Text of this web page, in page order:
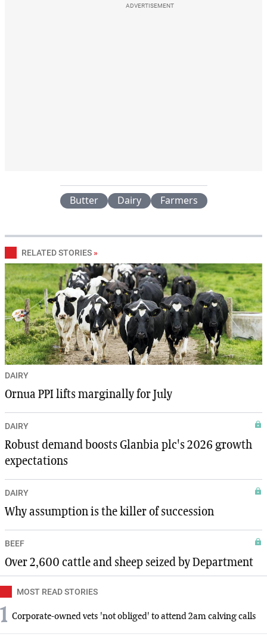
ADVERTISEMENT
Butter Dairy Farmers
RELATED STORIES »
DAIRY
Ornua PPI lifts marginally for July
DAIRY
Robust demand boosts Glanbia plc's 2026 growth
expectations
DAIRY
Why assumption is the killer of succession
BEEF
Over 2,600 cattle and sheep seized by Department
MOST READ STORIES
1 Corporate-owned vets 'not obliged' to attend 2am calving calls